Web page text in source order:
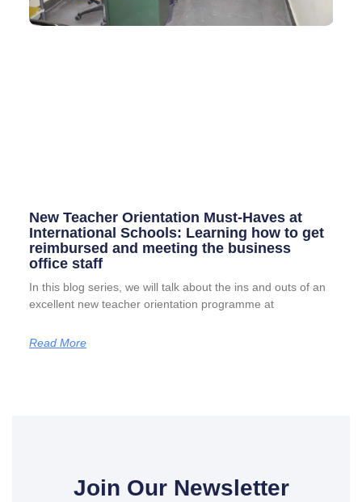
New Teacher Orientation Must-Haves at
International Schools: Learning how to get
reimbursed and meeting the business
office staff
In this blog series, we will talk about the ins and outs of an
excellent new teacher orientation programme at
Read More
Join Our Newsletter